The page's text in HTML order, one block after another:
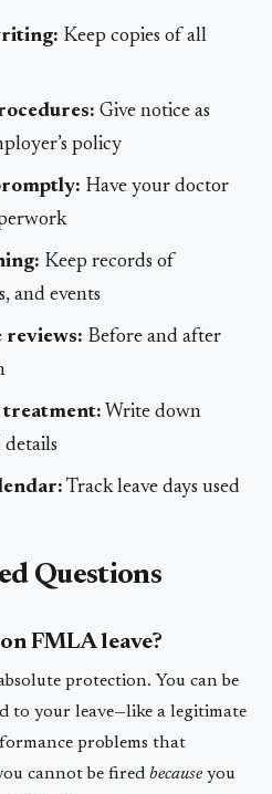
Keep copies of all
Give notice as
policy
Have your doctor
Keep records of
and events
reviews: Before and after
treatment: Write down
details
Track leave days used
Questions
FMLA leave?
protection. You can be
to your leave—like a legitimate
problems that
cannot be firedbecause you